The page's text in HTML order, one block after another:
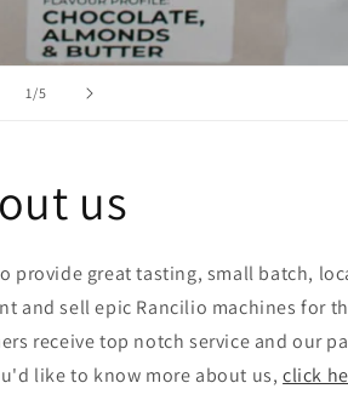
1/of
5
us
provide great tasting, small batch,
and sell epic Rancilio machines for
receive top notch service and our
like to know more about us,click